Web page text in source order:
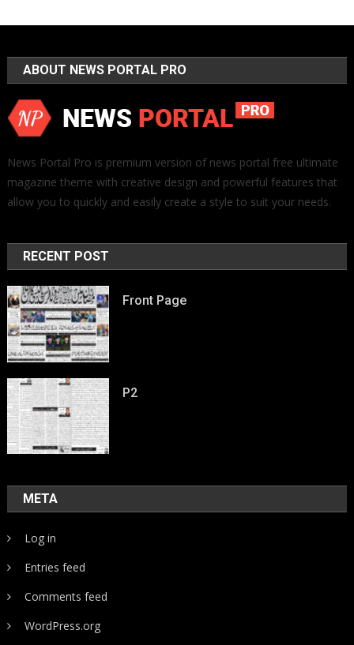
ABOUT NEWS PORTAL PRO
News Portal Pro is premium version of news portal free ultimate
magazine theme with creative design and powerful features that
allow you to quickly and easily create a style to suit your needs.
RECENT POST
Front Page
P2
META
Log in
Entries feed
Comments feed
WordPress.org